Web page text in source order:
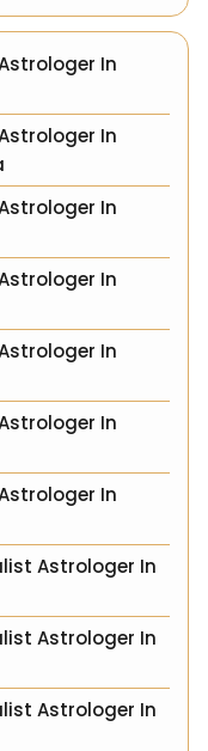
In
In
In
In
In
In
In
Astrologer In
Astrologer In
Astrologer In